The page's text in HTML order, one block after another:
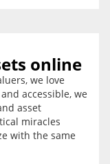
online
we love
accessible, we
asset
miracles
with the same